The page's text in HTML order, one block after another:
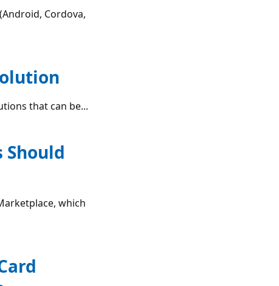
Cordova,
that can be...
which